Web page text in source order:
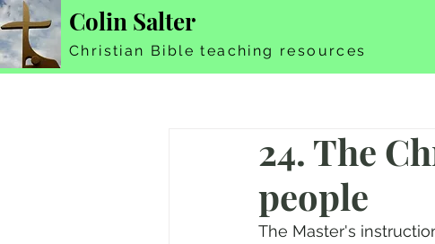
Colin Salter
Christian Bible teaching resources
24. The
people
The Master's